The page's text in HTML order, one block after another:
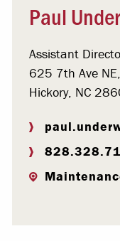
Paul
Assistant
625 7th Ave
Hickory, NC